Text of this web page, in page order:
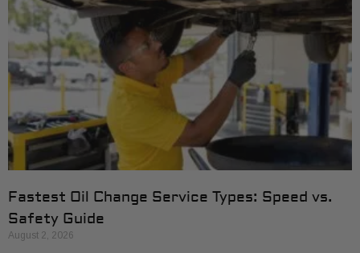
Fastest Oil Change Service Types: Speed vs.
Safety Guide
August 2, 2026